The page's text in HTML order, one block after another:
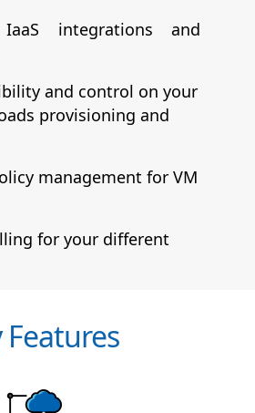
IaaS integrations and
and control on your
provisioning and
management for VM
for your different
Features